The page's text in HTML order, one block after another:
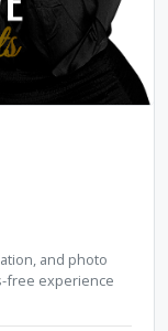
and photo
free experience